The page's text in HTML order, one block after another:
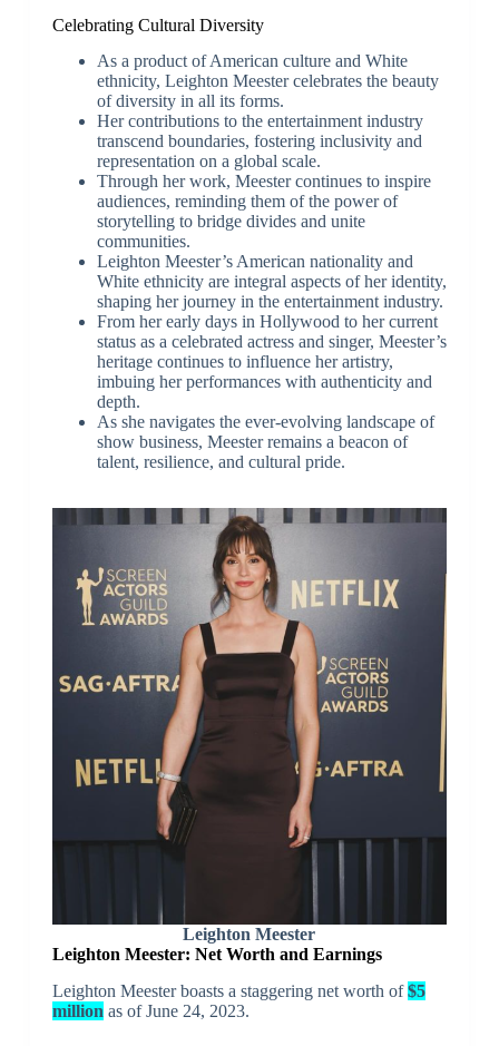
Celebrating Cultural Diversity
As a product of American culture and White
ethnicity, Leighton Meester celebrates the beauty
of diversity in all its forms.
Her contributions to the entertainment industry
transcend boundaries, fostering inclusivity and
representation on a global scale.
Through her work, Meester continues to inspire
audiences, reminding them of the power of
storytelling to bridge divides and unite
communities.
Leighton Meester’s American nationality and
White ethnicity are integral aspects of her identity,
shaping her journey in the entertainment industry.
From her early days in Hollywood to her current
status as a celebrated actress and singer, Meester’s
heritage continues to influence her artistry,
imbuing her performances with authenticity and
depth.
As she navigates the ever-evolving landscape of
show business, Meester remains a beacon of
talent, resilience, and cultural pride.
Leighton Meester
Leighton Meester: Net Worth and Earnings
Leighton Meester boasts a staggering net worth of$5
million as of June 24, 2023.